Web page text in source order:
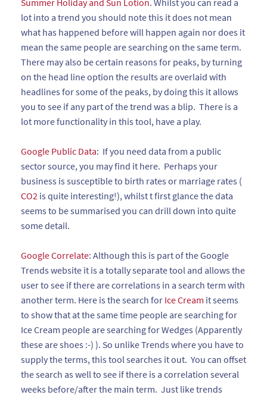
Summer Holiday and Sun Lotion. Whilst you can read a
lot into a trend you should note this it does not mean
what has happened before will happen again nor does it
mean the same people are searching on the same term.
There may also be certain reasons for peaks, by turning
on the head line option the results are overlaid with
headlines for some of the peaks, by doing this it allows
you to see if any part of the trend was a blip. There is a
lot more functionality in this tool, have a play.
Google Public Data: If you need data from a public
sector source, you may find it here. Perhaps your
business is susceptible to birth rates or marriage rates (
CO2 is quite interesting!), whilst t first glance the data
seems to be summarised you can drill down into quite
some detail.
Google Correlate: Although this is part of the Google
Trends website it is a totally separate tool and allows the
user to see if there are correlations in a search term with
another term. Here is the search for Ice Cream it seems
to show that at the same time people are searching for
Ice Cream people are searching for Wedges (Apparently
these are shoes :-) ). So unlike Trends where you have to
supply the terms, this tool searches it out. You can offset
the search as well to see if there is a correlation several
weeks before/after the main term. Just like trends